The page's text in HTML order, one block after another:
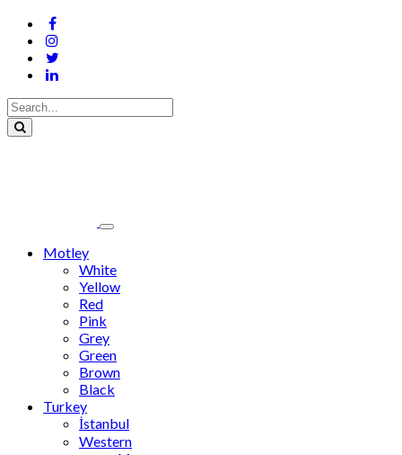
Motley
White
Yellow
Red
Pink
Grey
Green
Brown
Black
Turkey
İstanbul
Western